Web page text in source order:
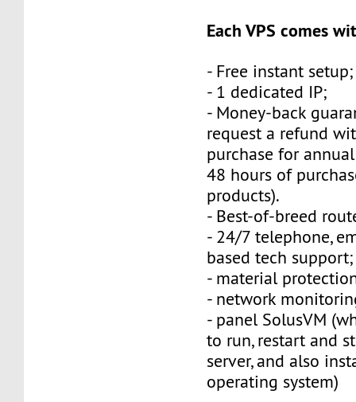
Each VPS comes
- Free instant setup;
- 1 dedicated IP;
- Money-back
request a refund
purchase for
48 hours of
products).
- Best-of-breed
- 24/7 telephone,
based tech support;
- material
- network
- panel SolusVM
to run, restart and
server, and also
operating system)